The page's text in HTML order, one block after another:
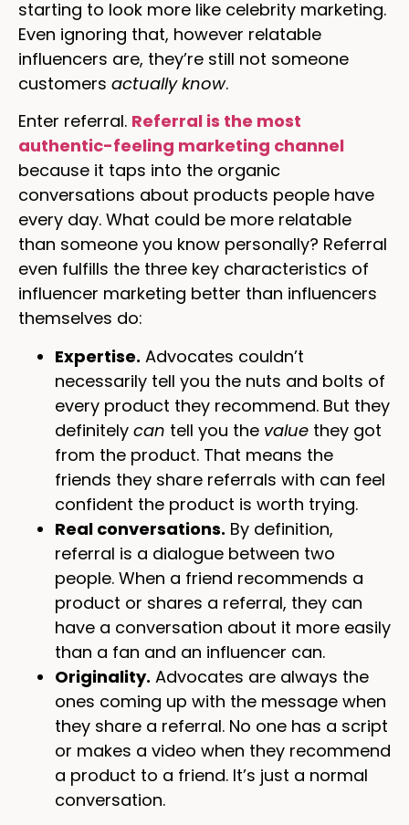
starting to look more like celebrity marketing.
Even ignoring that, however relatable
influencers are, they’re still not someone
customers actually know.
Enter referral. Referral is the most
authentic-feeling marketing channel
because it taps into the organic
conversations about products people have
every day. What could be more relatable
than someone you know personally? Referral
even fulfills the three key characteristics of
influencer marketing better than influencers
themselves do:
Expertise. Advocates couldn’t
necessarily tell you the nuts and bolts of
every product they recommend. But they
definitely can tell you the value they got
from the product. That means the
friends they share referrals with can feel
confident the product is worth trying.
Real conversations. By definition,
referral is a dialogue between two
people. When a friend recommends a
product or shares a referral, they can
have a conversation about it more easily
than a fan and an influencer can.
Originality. Advocates are always the
ones coming up with the message when
they share a referral. No one has a script
or makes a video when they recommend
a product to a friend. It’s just a normal
conversation.